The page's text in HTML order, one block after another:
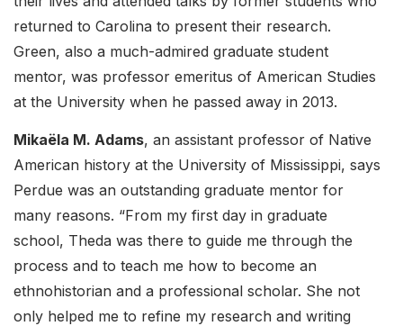
returned to Carolina to present their research.
Green, also a much-admired graduate student
mentor, was professor emeritus of American Studies
at the University when he passed away in 2013.
Mikaëla M. Adams, an assistant professor of Native
American history at the University of Mississippi, says
Perdue was an outstanding graduate mentor for
many reasons. “From my first day in graduate
school, Theda was there to guide me through the
process and to teach me how to become an
ethnohistorian and a professional scholar. She not
only helped me to refine my research and writing